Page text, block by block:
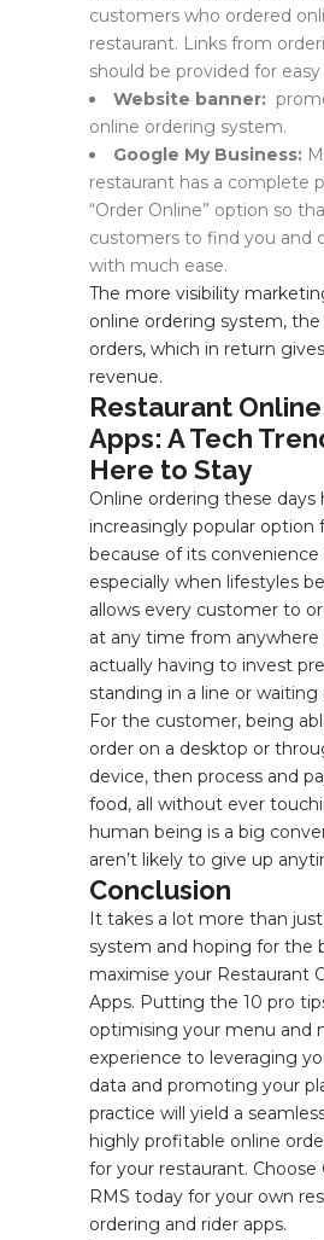
customers who ordered
restaurant. Links from
should be provided for
Website banner:
online ordering system.
Google My Business:
restaurant has a complete
“Order Online” option so
customers to find you and
with much ease.
The more visibility
online ordering system,
orders, which in return
revenue.
Restaurant
Apps: A Tech
Here to Stay
Online ordering these days
increasingly popular option
because of its convenience
especially when lifestyles
allows every customer to
at any time from
actually having to invest
standing in a line or
For the customer, being
order on a desktop or
device, then process and
food, all without ever
human being is a big
aren’t likely to give up
Conclusion
It takes a lot more than
system and hoping for the
maximise your Restaurant
Apps. Putting the 10 pro
optimising your menu and
experience to leveraging
data and promoting your
practice will yield a
highly profitable online
for your restaurant. Choose
RMS today for your own
ordering and rider apps.